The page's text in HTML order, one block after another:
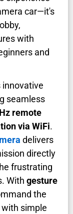
car—it's
with
and
innovative
seamless
remote
via WiFi.
delivers
directly
frustrating
With gesture
the
simple